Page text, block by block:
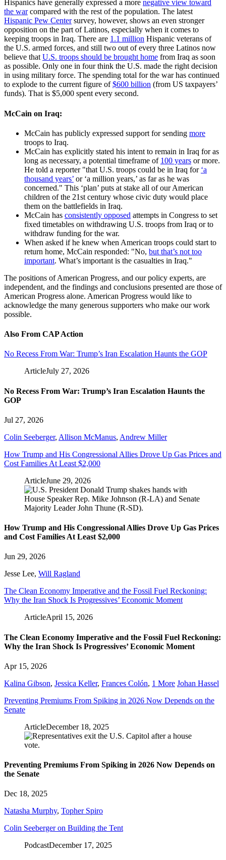
Hispanics have generally expressed a more negative view toward
the warcompared with the rest of the population. The latest
Hispanic Pew Centersurvey, however, shows an even stronger
opposition on the part of Latinos, especially when it comes to
keeping troops in Iraq. There are 1.1 million Hispanic veterans of
the U.S. armed forces, and still two out of every three Latinos now
believe that U.S. troops should be brought home from Iraq as soon
as possible. Only one in four think the U.S. made the right decision
in using military force. The spending total for the war has continued
to explode to the current figure of$600 billion (from US taxpayers’
funds). That is $5,000 spent every second.
McCain on Iraq:
McCain has publicly expressed support for sending more
troops to Iraq.
McCain has explicitly stated his intent to remain in Iraq for as
long as necessary, a potential timeframe of 100 years or more.
He told a reporter "that U.S. troops could be in Iraq for ‘a
thousand years’ or ‘a million years,’ as far as he was
concerned." This ‘plan’ puts at stake all of our American
children of the 21st century whose civic duty would place
them on the battlefields in Iraq.
McCain has consistently opposed attempts in Congress to set
fixed timetables on withdrawing U.S. troops from Iraq or to
withdraw funding for the war.
When asked if he knew when American troops could start to
return home, McCain responded: "No, but that’s not too
important. What’s important is the casualties in Iraq."
The positions of American Progress, and our policy experts, are
independent, and the findings and conclusions presented are those of
American Progress alone. American Progress would like to
acknowledge the many generous supporters who make our work
possible.
Also From CAP Action
No Recess From War: Trump’s Iran Escalation Haunts the GOP
ArticleJuly 27, 2026
No Recess From War: Trump’s Iran Escalation Haunts the
GOP
Jul 27, 2026
Colin Seeberger, Allison McManus, Andrew Miller
How Trump and His Congressional Allies Drove Up Gas Prices and
Cost Families At Least $2,000
ArticleJune 29, 2026
How Trump and His Congressional Allies Drove Up Gas Prices
and Cost Families At Least $2,000
Jun 29, 2026
Jesse Lee, Will Ragland
The Clean Economy Imperative and the Fossil Fuel Reckoning:
Why the Iran Shock Is Progressives’ Economic Moment
ArticleApril 15, 2026
The Clean Economy Imperative and the Fossil Fuel Reckoning:
Why the Iran Shock Is Progressives’ Economic Moment
Apr 15, 2026
Kalina Gibson, Jessica Keller, Frances Colón, 1 More Johan Hassel
Preventing Premiums From Spiking in 2026 Now Depends on the
Senate
ArticleDecember 18, 2025
Preventing Premiums From Spiking in 2026 Now Depends on
the Senate
Dec 18, 2025
Natasha Murphy, Topher Spiro
Colin Seeberger on Building the Tent
PodcastDecember 17, 2025